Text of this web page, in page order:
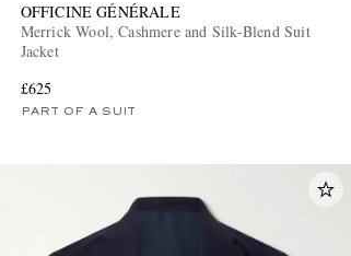
OFFICINE GÉNÉRALE
Merrick Wool, Cashmere and Silk-Blend Suit
Jacket
£625
PART OF A SUIT